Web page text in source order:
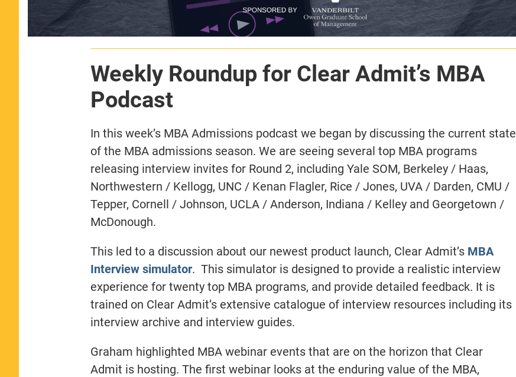
Weekly Roundup for Clear Admit’s MBA
Podcast
In this week’s MBA Admissions podcast we began by discussing the current state
of the MBA admissions season. We are seeing several top MBA programs
releasing interview invites for Round 2, including Yale SOM, Berkeley / Haas,
Northwestern / Kellogg, UNC / Kenan Flagler, Rice / Jones, UVA / Darden, CMU /
Tepper, Cornell / Johnson, UCLA / Anderson, Indiana / Kelley and Georgetown /
McDonough.
This led to a discussion about our newest product launch, Clear Admit’s MBA
Interview simulator. This simulator is designed to provide a realistic interview
experience for twenty top MBA programs, and provide detailed feedback. It is
trained on Clear Admit’s extensive catalogue of interview resources including its
interview archive and interview guides.
Graham highlighted MBA webinar events that are on the horizon that Clear
Admit is hosting. The first webinar looks at the enduring value of the MBA,